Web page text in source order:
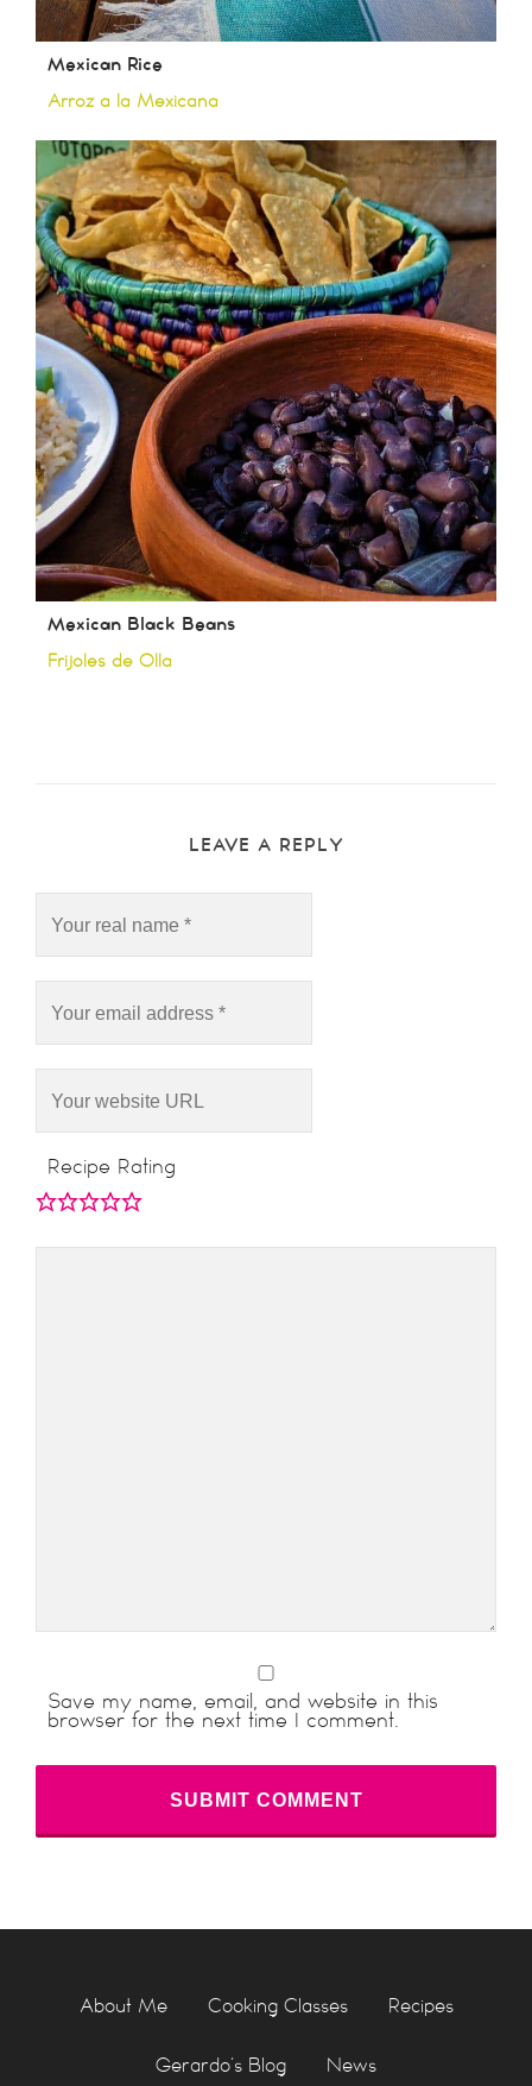
Mexican Rice
Arroz a la Mexicana
Mexican Black Beans
Frijoles de Olla
LEAVE A REPLY
Recipe Rating
Save my name, email, and website in this
browser for the next time I comment.
About Me Cooking Classes Recipes
Gerardo’s Blog News